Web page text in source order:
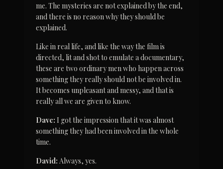
me. The mysteries are not explained by the end,
and there is no reason why they should be
explained.
Like in real life, and like the way the film is
directed, lit and shot to emulate a documentary,
these are two ordinary men who happen across
something they really should not be involved in.
It becomes unpleasant and messy, and that is
really all we are given to know.
Dave: I got the impression that it was almost
something they had been involved in the whole
time.
David: Always, yes.